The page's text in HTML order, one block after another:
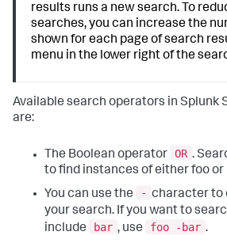
results runs a new search. To
searches, you can increase the
shown for each page of search
menu in the lower right of the
Available search operators in Splunk
are:
The Boolean operator OR .
to find instances of either foo or
You can use the
- character to
your search. If you want to
include
bar , use foo -bar .